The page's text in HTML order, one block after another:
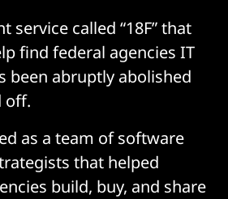
service called “18F” that
find federal agencies IT
been abruptly abolished
off.
as a team of software
that helped
build, buy, and share